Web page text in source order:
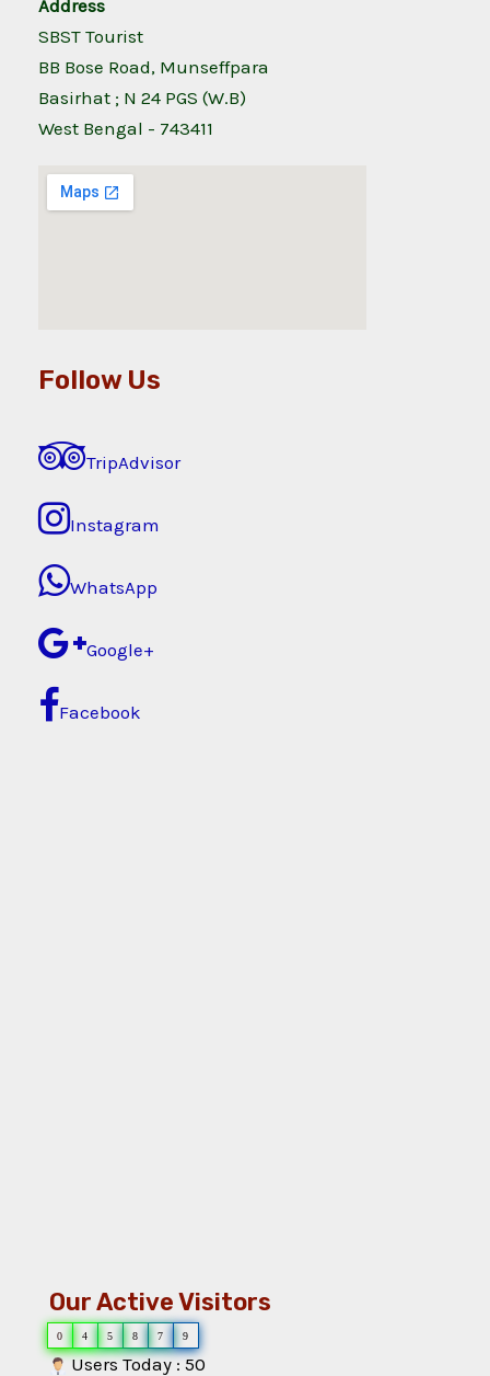
Address
SBST Tourist
BB Bose Road, Munseffpara
Basirhat ; N 24 PGS (W.B)
West Bengal - 743411
Follow Us
TripAdvisor
Instagram
WhatsApp
Google+
Facebook
Our Active Visitors
0 4 5 8 7 9
Users Today : 50